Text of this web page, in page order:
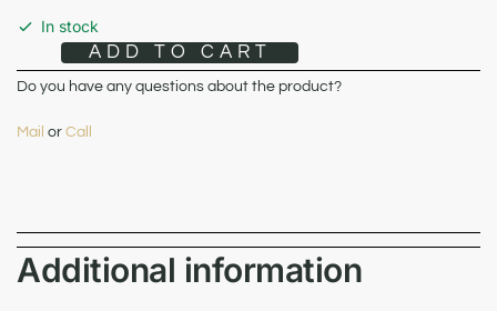
In stock
ADD TO CART
Do you have any questions about the product?
Mail or Call
Additional information